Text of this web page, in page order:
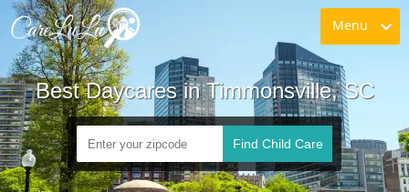
Menu
Best Daycares in Timmonsville, SC
Find Child Care